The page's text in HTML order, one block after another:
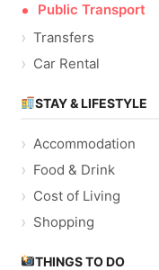
Public Transport
Transfers
Car Rental
STAY & LIFESTYLE
Accommodation
Food & Drink
Cost of Living
Shopping
THINGS TO DO